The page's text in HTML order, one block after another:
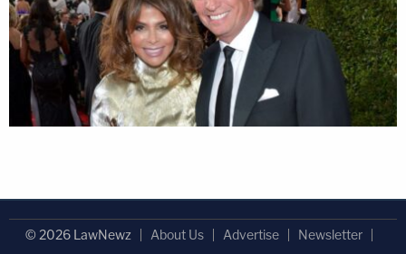
© 2026 LawNewz About Us Advertise
Newsletter